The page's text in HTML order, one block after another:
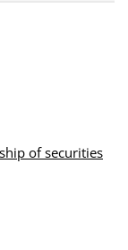
of securities